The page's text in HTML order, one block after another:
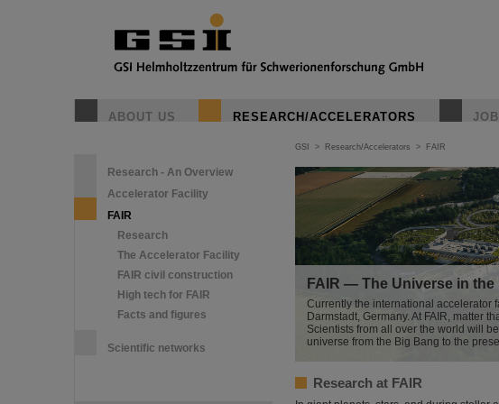
ABOUT US RESEARCH/ACCELERATORS
Research - An Overview
Accelerator Facility
FAIR
Research
The Accelerator Facility
FAIR civil construction
High tech for FAIR
Facts and figures
Scientific networks
GSI > Research/Accelerators > FAIR
FAIR — The Universe in the
Currently the international accelerator
Darmstadt, Germany. At FAIR, matter
Scientists from all over the world will
universe from the Big Bang to the
Research at FAIR